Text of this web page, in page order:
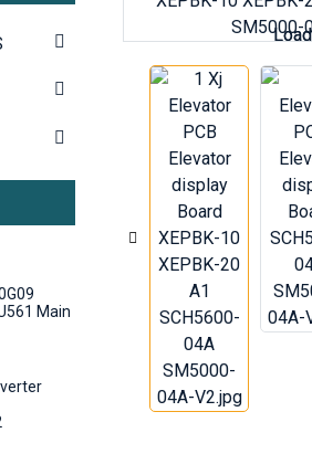
Main